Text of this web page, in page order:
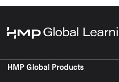
HMP Global Products